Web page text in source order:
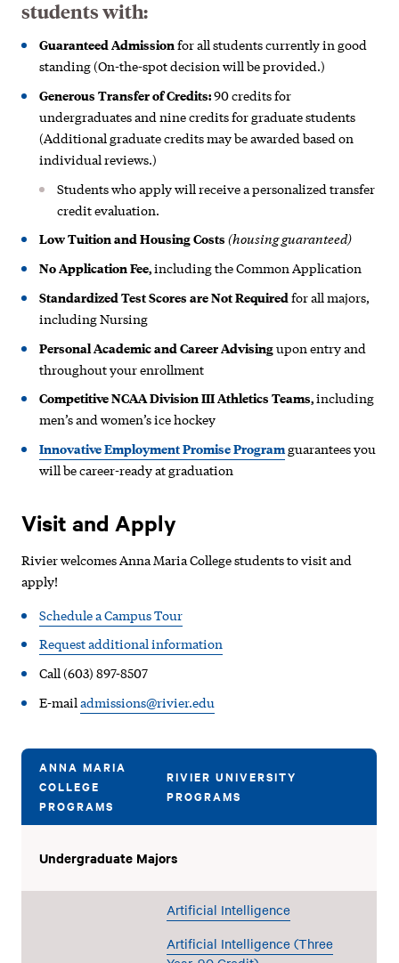
students with:
Guaranteed Admissionfor all students currently in good
standing (On-the-spot decision will be provided.)
Generous Transfer of Credits:90 credits for
undergraduates and nine credits for graduate students
(Additional graduate credits may be awarded based on
individual reviews.)
Students who apply will receive a personalized transfer
credit evaluation.
Low Tuition and Housing Costs (housing guaranteed)
No Application Fee,including the Common Application
Standardized Test Scores are Not Requiredfor all majors,
including Nursing
Personal Academic and Career Advisingupon entry and
throughout your enrollment
Competitive NCAA Division III Athletics Teams,including
men’s and women’s ice hockey
Innovative Employment Promise Programguarantees you
will be career-ready at graduation
Visit and Apply
Rivier welcomes Anna Maria College students to visit and
apply!
Schedule a Campus Tour
Request additional information
Call (603) 897-8507
E-mailadmissions@rivier.edu
ANNA MARIA
COLLEGE
PROGRAMS
RIVIER UNIVERSITY
PROGRAMS
Undergraduate Majors
Artificial Intelligence
Artificial Intelligence (Three